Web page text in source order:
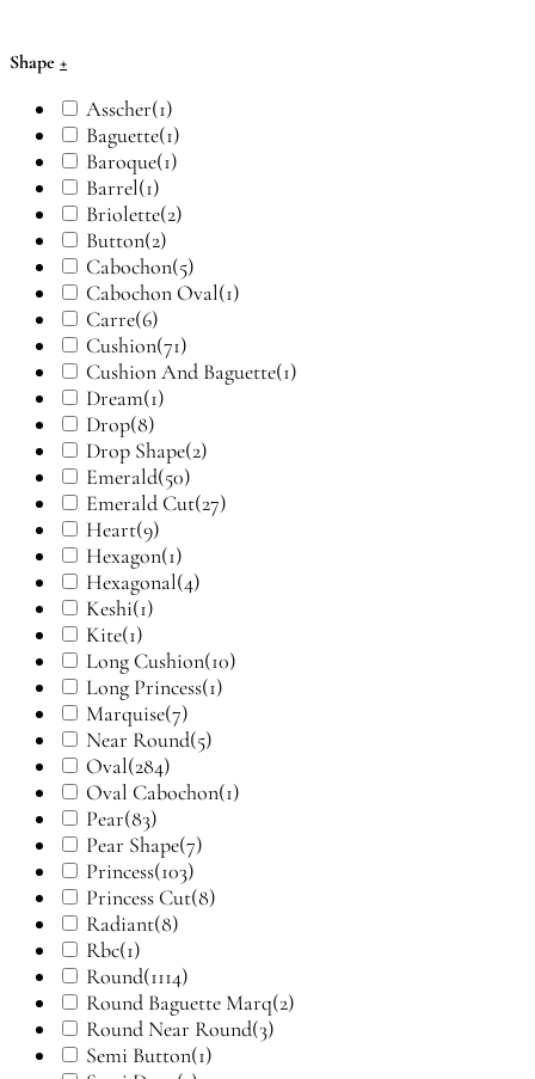
Shape +
Asscher(1)
Baguette(1)
Baroque(1)
Barrel(1)
Briolette(2)
Button(2)
Cabochon(5)
Cabochon Oval(1)
Carre(6)
Cushion(71)
Cushion And Baguette(1)
Dream(1)
Drop(8)
Drop Shape(2)
Emerald(50)
Emerald Cut(27)
Heart(9)
Hexagon(1)
Hexagonal(4)
Keshi(1)
Kite(1)
Long Cushion(10)
Long Princess(1)
Marquise(7)
Near Round(5)
Oval(284)
Oval Cabochon(1)
Pear(83)
Pear Shape(7)
Princess(103)
Princess Cut(8)
Radiant(8)
Rbc(1)
Round(1114)
Round Baguette Marq(2)
Round Near Round(3)
Semi Button(1)